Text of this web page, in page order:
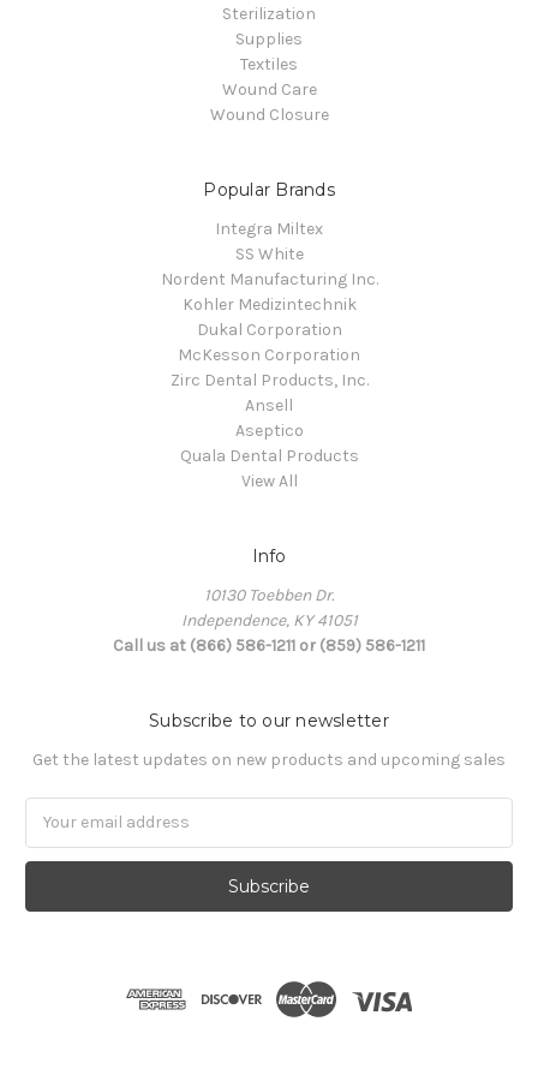
Sterilization
Supplies
Textiles
Wound Care
Wound Closure
Popular Brands
Integra Miltex
SS White
Nordent Manufacturing Inc.
Kohler Medizintechnik
Dukal Corporation
McKesson Corporation
Zirc Dental Products, Inc.
Ansell
Aseptico
Quala Dental Products
View All
Info
10130 Toebben Dr.
Independence, KY 41051
Call us at (866) 586-1211 or (859) 586-1211
Subscribe to our newsletter
Get the latest updates on new products and upcoming sales